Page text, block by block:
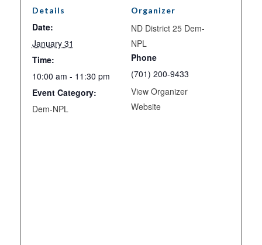
Details
Date:
January 31
Time:
10:00 am - 11:30 pm
Event Category:
Dem-NPL
Organizer
ND District 25 Dem-
NPL
Phone
(701) 200-9433
View Organizer
Website